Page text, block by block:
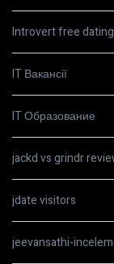
Introvert free
IT Вакансії
IT Образование
jackd vs grindr
jdate visitors
jeevansathi-